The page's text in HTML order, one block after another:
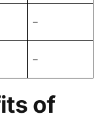
–
–
of